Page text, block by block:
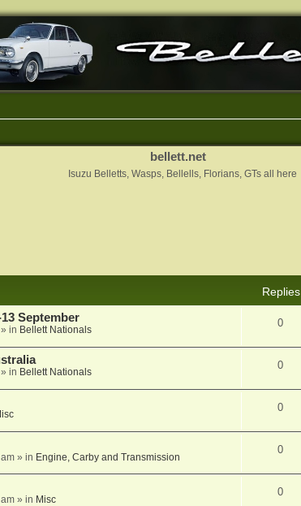
bellett.net
Isuzu Belletts, Wasps, Bellells, Florians, GTs all here
Replies
September
in Bellett Nationals
0
in Bellett Nationals
0
0
» in Engine, Carby and Transmission
0
» in Misc
0